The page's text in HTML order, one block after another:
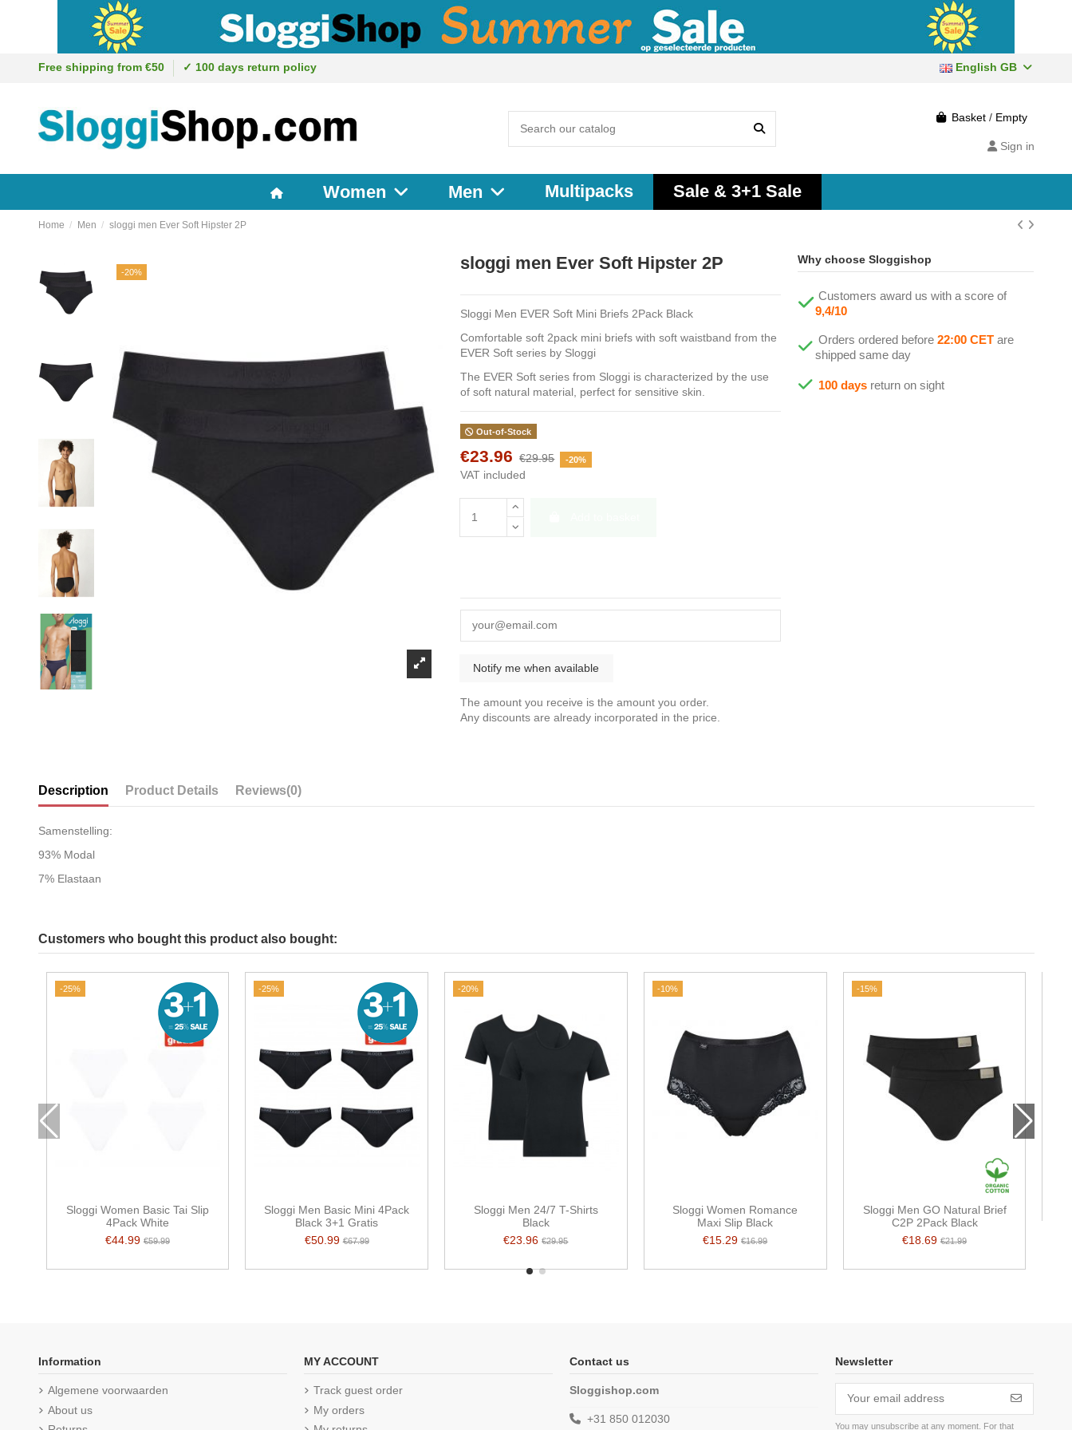
Free shipping from €50 ✓ 100 days return policy English GB
Basket / Empty
Sign in
Women Men Multipacks Sale & 3+1 Sale
Home Men sloggi men Ever Soft Hipster 2P
-20% sloggi men Ever Soft Hipster 2P
Sloggi Men EVER Soft Mini Briefs 2Pack Black
Comfortable soft 2pack mini briefs with soft waistband from the
EVER Soft series by Sloggi
The EVER Soft series from Sloggi is characterized by the use
of soft natural material, perfect for sensitive skin.
Out-of-Stock
€23.96 €29.95 -20%
VAT included
The amount you receive is the amount you order.
Any discounts are already incorporated in the price.
Why choose Sloggishop
Customers award us with a score of
9,4/10
Orders ordered before 22:00 CETare
shipped same day
100 daysreturn on sight
Description Product Details Reviews(0)
Samenstelling:
93% Modal
7% Elastaan
Customers who bought this product also bought:
-25%
Sloggi Women Basic Tai Slip
4Pack White
€44.99 €59.99
-25%
Sloggi Men Basic Mini 4Pack
Black 3+1 Gratis
€50.99€67.99
-20%
Sloggi Men 24/7 T-Shirts
Black
€23.96€29.95
-10%
Sloggi Women Romance
Maxi Slip Black
€15.29€16.99
-15%
Sloggi Men GO Natural Brief
C2P 2Pack Black
€18.69€21.99
Information
Algemene voorwaarden
About us
MY ACCOUNT
Track guest order
My orders
Contact us
Sloggishop.com
+31 850 012030
Newsletter
You may unsubscribe at any moment. For that